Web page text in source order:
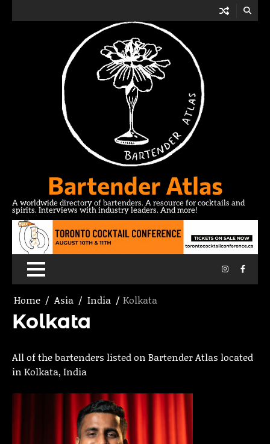
Bartender Atlas
A worldwide directory of bartenders. A resource for cocktails and
spirits. Interviews with industry leaders. And more!
Instagram
Home Asia India Kolkata
Kolkata
All of the bartenders listed on Bartender Atlas located
in Kolkata, India